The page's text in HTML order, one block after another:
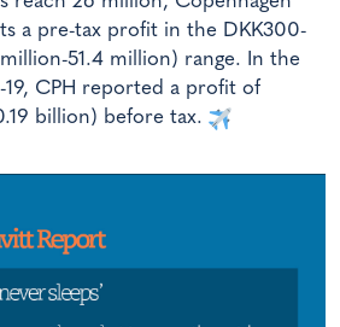
a pre-tax profit in the DKK300-
51.4 million) range. In the
19, CPH reported a profit of
billion) before tax.